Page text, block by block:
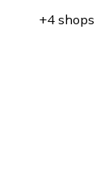
+4 shops